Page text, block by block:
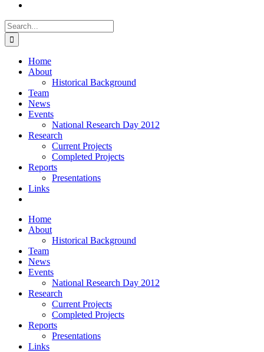
Search
for:
Home
About
Historical Background
Team
News
Events
National Research Day 2012
Research
Current Projects
Completed Projects
Reports
Presentations
Links
Home
About
Historical Background
Team
News
Events
National Research Day 2012
Research
Current Projects
Completed Projects
Reports
Presentations
Links